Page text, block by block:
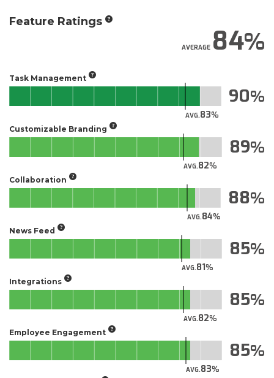
Feature Ratings
AVERAGE84
Task Management
AVG.83
90
Customizable Branding
AVG.82
89
Collaboration
AVG.84
88
News Feed
AVG.81
85
Integrations
AVG.82
85
Employee Engagement
AVG.83
85